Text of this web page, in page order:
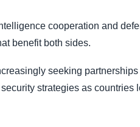
cooperation and
benefit both sides.
seeking
strategies as